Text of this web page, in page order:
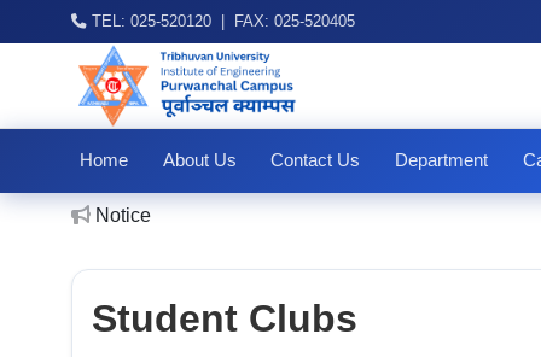
TEL: 025-520120 | FAX: 025-520405
Home About Us Contact Us Department
Notice
Student Clubs